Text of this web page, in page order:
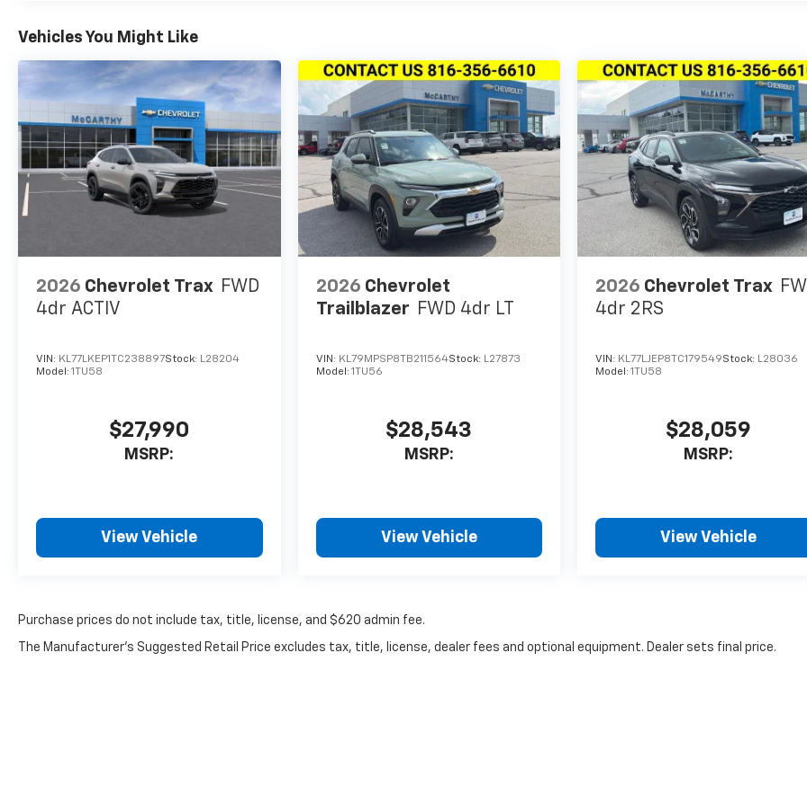
Vehicles You Might Like
2026 Chevrolet Trax FWD
4dr ACTIV
VIN: KL77LKEP1TC238897Stock: L28204
Model: 1TU58
$27,990
MSRP:
View Vehicle
2026 Chevrolet
Trailblazer FWD 4dr LT
VIN: KL79MPSP8TB211564Stock: L27873
Model: 1TU56
$28,543
MSRP:
View Vehicle
2026 Chevrolet Trax
4dr 2RS
VIN: KL77LJEP8TC179549Stock: L28036
Model:1TU58
$28,059
MSRP:
View Vehicle
Purchase prices do not include tax, title, license, and $620 admin fee.
The Manufacturer's Suggested Retail Price excludes tax, title, license, dealer fees and optional equipment. Dealer sets final price.